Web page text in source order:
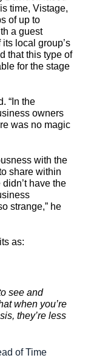
time, Vistage,
of up to
a guest
local group’s
that this type of
for the stage
“In the
owners
was no magic
with the
share within
have the
strange,” he
as:
see and
when you’re
they’re less
of Time